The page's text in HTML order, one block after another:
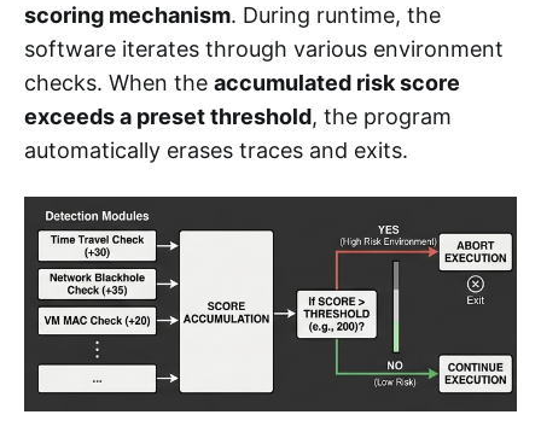
scoring mechanism. During runtime, the
software iterates through various environment
checks. When the accumulated risk score
exceeds a preset threshold, the program
automatically erases traces and exits.